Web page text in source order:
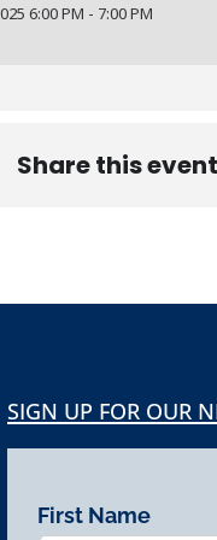
6:00 PM - 7:00 PM
Share this event
SIGN UP FOR OUR
First Name